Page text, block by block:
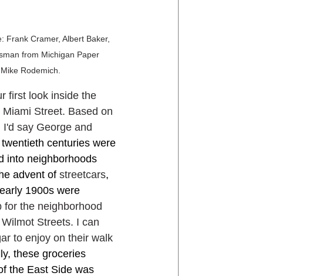
Cramer, Albert Baker,
from Michigan Paper
Rodemich.
first look inside the
Street. Based on
say George and
centuries were
into neighborhoods
advent of streetcars,
1900s were
for the neighborhood
Streets. I can
to enjoy on their walk
these groceries
the East Side was